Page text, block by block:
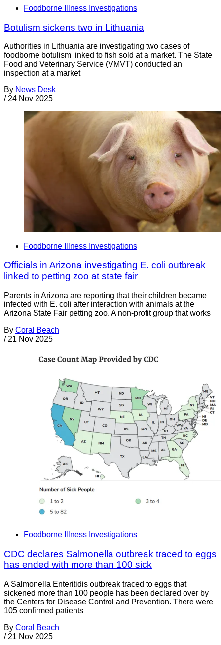
Foodborne Illness Investigations
Botulism sickens two in Lithuania
Authorities in Lithuania are investigating two cases of
foodborne botulism linked to fish sold at a market. The State
Food and Veterinary Service (VMVT) conducted an
inspection at a market
By News Desk
/ 24 Nov 2025
Foodborne Illness Investigations
Officials in Arizona investigating E. coli outbreak
linked to petting zoo at state fair
Parents in Arizona are reporting that their children became
infected with E. coli after interaction with animals at the
Arizona State Fair petting zoo. A non-profit group that works
By Coral Beach
/ 21 Nov 2025
Foodborne Illness Investigations
CDC declares Salmonella outbreak traced to eggs
has ended with more than 100 sick
A Salmonella Enteritidis outbreak traced to eggs that
sickened more than 100 people has been declared over by
the Centers for Disease Control and Prevention. There were
105 confirmed patients
By Coral Beach
/ 21 Nov 2025